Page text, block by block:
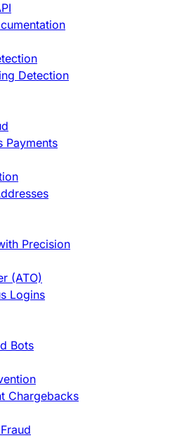
Detection
Payments
Precision
(ATO)
Logins
Bots
Chargebacks